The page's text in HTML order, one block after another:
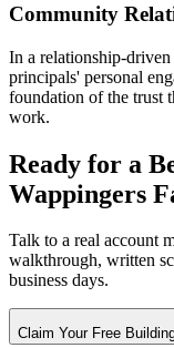
Community
In a relationship-
principals' personal
foundation of the trust
work.
Ready for a
Wappingers
Talk to a real account
walkthrough, written
business days.
Claim Your Free